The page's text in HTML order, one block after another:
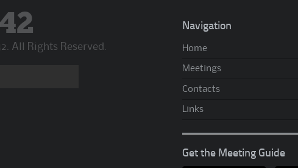
All Rights Reserved.
Navigation
Home
Meetings
Contacts
Links
Get the Meeting Guide